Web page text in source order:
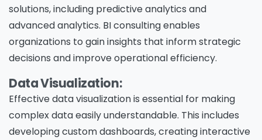
solutions, including predictive analytics and
advanced analytics. BI consulting enables
organizations to gain insights that inform strategic
decisions and improve operational efficiency.
Data Visualization:
Effective data visualization is essential for making
complex data easily understandable. This includes
developing custom dashboards, creating interactive